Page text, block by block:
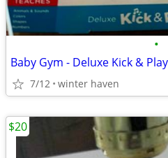
•
Baby Gym - Deluxe Kick &
7/12 winter haven
$20